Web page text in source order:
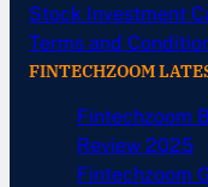
Stock Investment
Terms and
FINTECHZOOM
Fintechzoom
Review 2025
Fintechzoom